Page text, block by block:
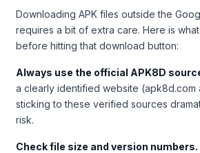
Downloading APK files outside the
requires a bit of extra care. Here is
before hitting that download button:
Always use the official APK8D
a clearly identified website (apk8d.com
sticking to these verified sources
risk.
Check file size and version numbers.